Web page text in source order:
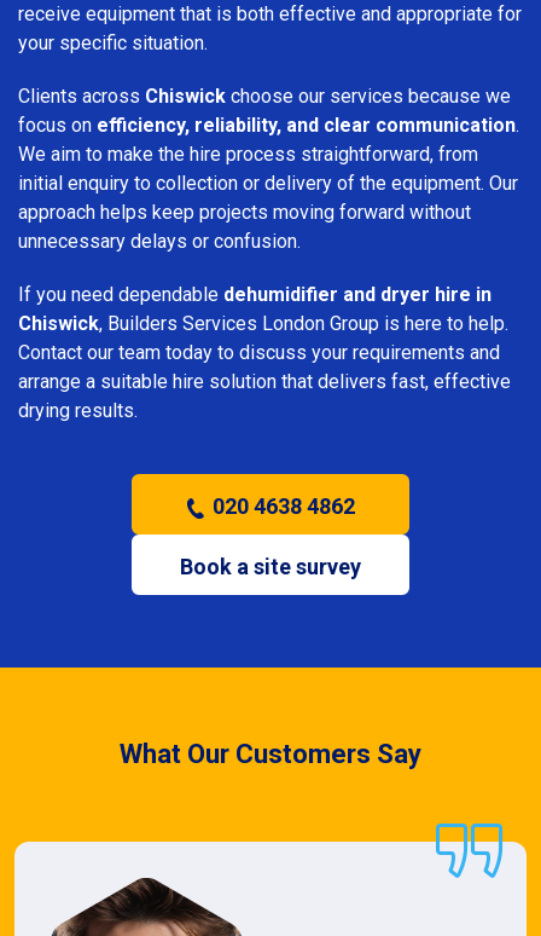
receive equipment that is both effective and appropriate for
your specific situation.
Clients across Chiswick choose our services because we
focus on efficiency, reliability, and clear communication.
We aim to make the hire process straightforward, from
initial enquiry to collection or delivery of the equipment. Our
approach helps keep projects moving forward without
unnecessary delays or confusion.
If you need dependable dehumidifier and dryer hire in
Chiswick, Builders Services London Group is here to help.
Contact our team today to discuss your requirements and
arrange a suitable hire solution that delivers fast, effective
drying results.
020 4638 4862
Book a site survey
What Our Customers Say